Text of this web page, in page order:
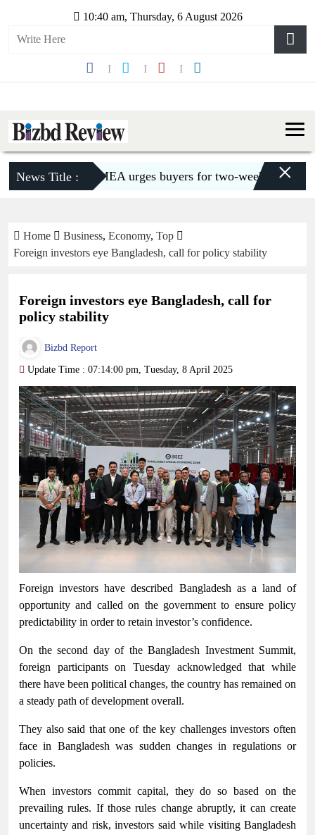
10:40 am, Thursday, 6 August 2026
News Title :BGMEA urges buyers for two-week shipment
×
Home Business, Economy, Top
Foreign investors eye Bangladesh, call for policy stability
Foreign investors eye Bangladesh, call for
policy stability
Bizbd Report
Update Time : 07:14:00 pm, Tuesday, 8 April 2025
Foreign investors have described Bangladesh as a land of
opportunity and called on the government to ensure policy
predictability in order to retain investor’s confidence.
On the second day of the Bangladesh Investment Summit,
foreign participants on Tuesday acknowledged that while
there have been political changes, the country has remained on
a steady path of development overall.
They also said that one of the key challenges investors often
face in Bangladesh was sudden changes in regulations or
policies.
When investors commit capital, they do so based on the
prevailing rules. If those rules change abruptly, it can create
uncertainty and risk, investors said while visiting Bangladesh